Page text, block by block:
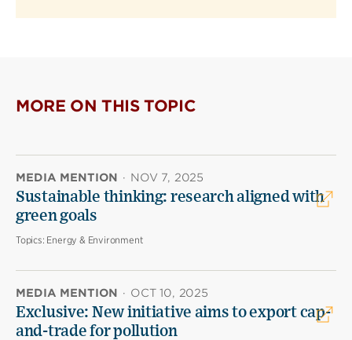
MORE ON THIS TOPIC
MEDIA MENTION · NOV 7, 2025
Sustainable thinking: research aligned with
green goals
Topics: Energy & Environment
MEDIA MENTION · OCT 10, 2025
Exclusive: New initiative aims to export cap-
and-trade for pollution